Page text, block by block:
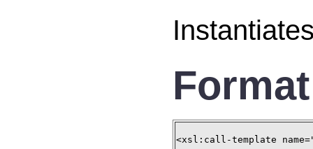
Format
<xsl:call-template